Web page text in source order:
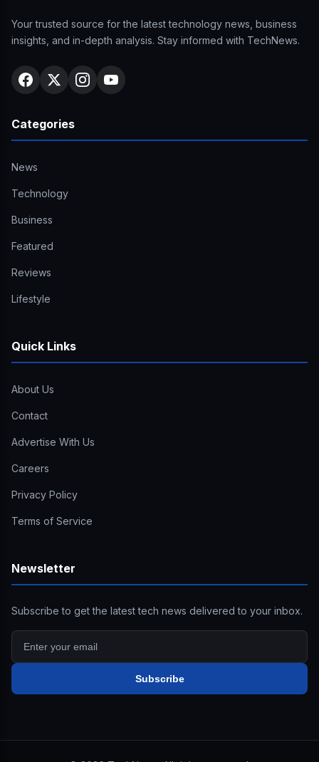
Your trusted source for the latest technology news, business
insights, and in-depth analysis. Stay informed with TechNews.
Categories
News
Technology
Business
Featured
Reviews
Lifestyle
Quick Links
About Us
Contact
Advertise With Us
Careers
Privacy Policy
Terms of Service
Newsletter
Subscribe to get the latest tech news delivered to your inbox.
Subscribe